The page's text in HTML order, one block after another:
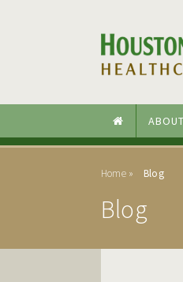
ABOUT
Home Blog
Blog